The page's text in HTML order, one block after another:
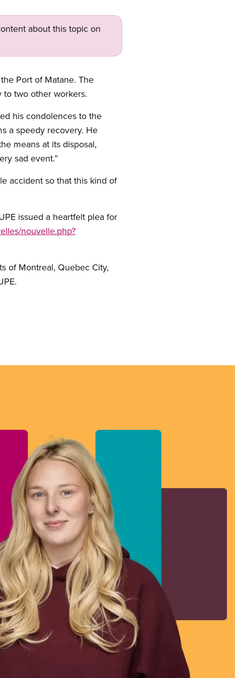
about this topic on
Port of Matane. The
to two other workers.
his condolences to the
a speedy recovery. He
means at its disposal,
sad event.”
accident so that this kind of
issued a heartfelt plea for
nouvelle.php?
of Montreal, Quebec City,